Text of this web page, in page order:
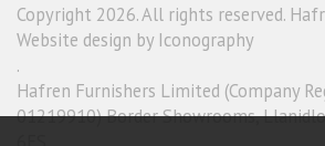
Copyright 2026. All rights reserved.
Website design by Iconography
.
Hafren Furnishers Limited (Company
01219910) Border Showrooms,